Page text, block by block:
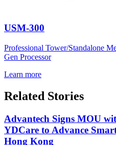
USM-300
Professional Tower/Standalone
Gen Processor
Learn more
Related Stories
Advantech Signs MOU
YDCare to Advance
Hong Kong